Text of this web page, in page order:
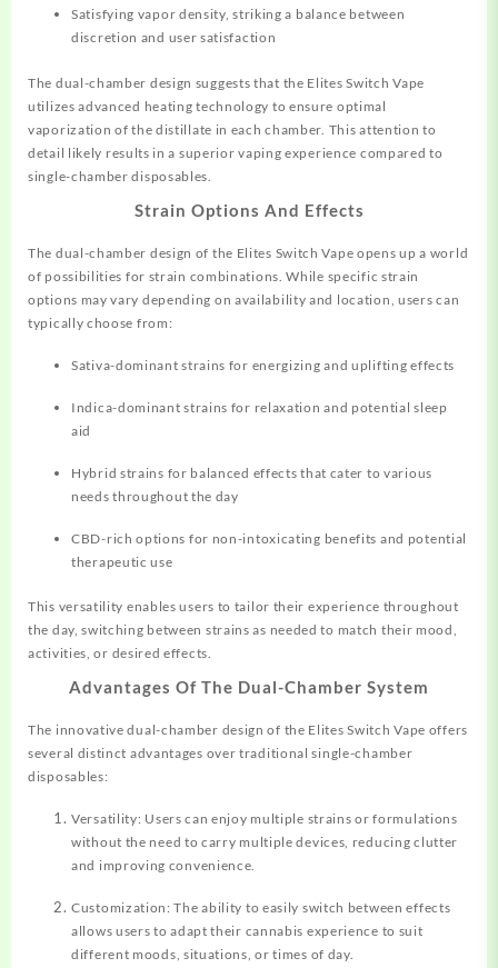
Satisfying vapor density, striking a balance between
discretion and user satisfaction
The dual-chamber design suggests that the Elites Switch Vape
utilizes advanced heating technology to ensure optimal
vaporization of the distillate in each chamber. This attention to
detail likely results in a superior vaping experience compared to
single-chamber disposables.
Strain Options And Effects
The dual-chamber design of the Elites Switch Vape opens up a world
of possibilities for strain combinations. While specific strain
options may vary depending on availability and location, users can
typically choose from:
Sativa-dominant strains for energizing and uplifting effects
Indica-dominant strains for relaxation and potential sleep
aid
Hybrid strains for balanced effects that cater to various
needs throughout the day
CBD-rich options for non-intoxicating benefits and potential
therapeutic use
This versatility enables users to tailor their experience throughout
the day, switching between strains as needed to match their mood,
activities, or desired effects.
Advantages Of The Dual-Chamber System
The innovative dual-chamber design of the Elites Switch Vape offers
several distinct advantages over traditional single-chamber
disposables:
Versatility: Users can enjoy multiple strains or formulations
without the need to carry multiple devices, reducing clutter
and improving convenience.
Customization: The ability to easily switch between effects
allows users to adapt their cannabis experience to suit
different moods, situations, or times of day.